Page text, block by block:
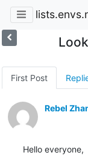
First Post
Rebel
Hello everyone,